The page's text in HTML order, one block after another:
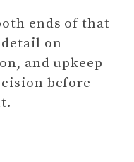
ends of that
on
and upkeep
before